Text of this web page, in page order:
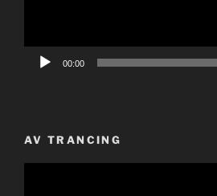
00:00
AV TRANCING